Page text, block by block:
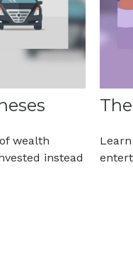
wealth
instead